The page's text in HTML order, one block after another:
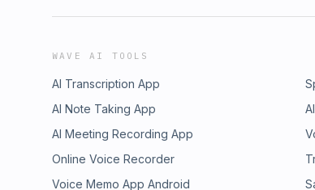
WAVE AI TOOLS
AI Transcription App
AI Note Taking App
AI Meeting Recording App
Online Voice Recorder
Voice Memo App Android